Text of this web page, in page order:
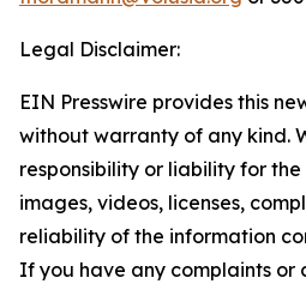
Legal Disclaimer:
EIN Presswire provides this
without warranty of any kind.
responsibility or liability for
images, videos, licenses,
reliability of the information
If you have any complaints or